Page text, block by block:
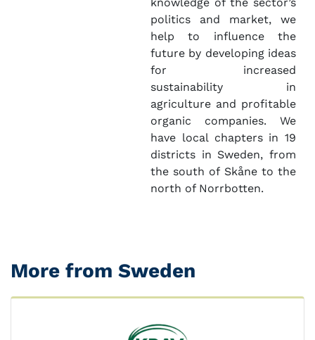
knowledge of the sector’s
politics and market, we
help to influence the
future by developing ideas
for increased
sustainability in
agriculture and profitable
organic companies. We
have local chapters in 19
districts in Sweden, from
the south of Skåne to the
north of Norrbotten.
More from Sweden